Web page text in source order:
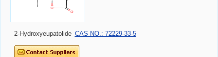
2-Hydroxyeupatolide CAS NO.: 72229-33-5